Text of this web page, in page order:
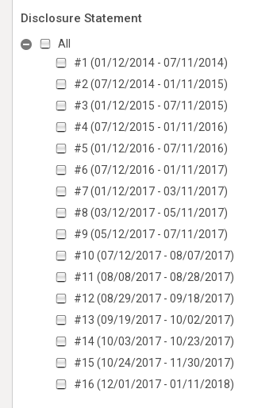
Disclosure Statement
All
#1 (01/12/2014 - 07/11/2014)
#2 (07/12/2014 - 01/11/2015)
#3 (01/12/2015 - 07/11/2015)
#4 (07/12/2015 - 01/11/2016)
#5 (01/12/2016 - 07/11/2016)
#6 (07/12/2016 - 01/11/2017)
#7 (01/12/2017 - 03/11/2017)
#8 (03/12/2017 - 05/11/2017)
#9 (05/12/2017 - 07/11/2017)
#10 (07/12/2017 - 08/07/2017)
#11 (08/08/2017 - 08/28/2017)
#12 (08/29/2017 - 09/18/2017)
#13 (09/19/2017 - 10/02/2017)
#14 (10/03/2017 - 10/23/2017)
#15 (10/24/2017 - 11/30/2017)
#16 (12/01/2017 - 01/11/2018)